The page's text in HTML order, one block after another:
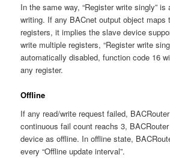
In the same way, “Register write singly” is
writing. If any BACnet output object maps
registers, it implies the slave device
write multiple registers, “Register write
automatically disabled, function code 16
any register.
Offline
If any read/write request failed,
continuous fail count reachs 3,
device as offline. In offline state,
every “Offline update interval”.